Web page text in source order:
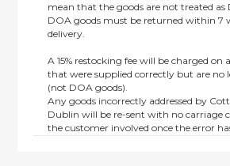
mean that the goods are not treated as
DOA goods must be returned within 7
delivery.
A 15% restocking fee will be charged on
that were supplied correctly but are no
(not DOA goods).
Any goods incorrectly addressed by
Dublin will be re-sent with no carriage
the customer involved once the error